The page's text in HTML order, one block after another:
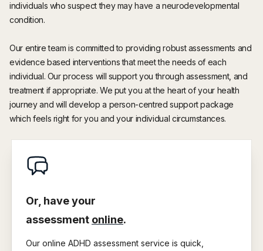
individuals who suspect they may have a neurodevelopmental
condition.
Our entire team is committed to providing robust assessments and
evidence based interventions that meet the needs of each
individual. Our process will support you through assessment, and
treatment if appropriate. We put you at the heart of your health
journey and will develop a person-centred support package
which feels right for you and your individual circumstances.
Or, have your
assessment online.
Our online ADHD assessment service is quick,